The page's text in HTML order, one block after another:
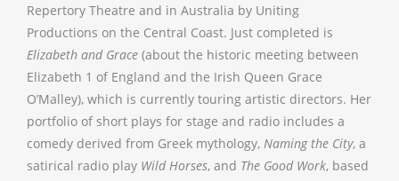
Repertory Theatre and in Australia by Uniting
Productions on the Central Coast. Just completed is
Elizabeth and Grace (about the historic meeting between
Elizabeth 1 of England and the Irish Queen Grace
O’Malley), which is currently touring artistic directors. Her
portfolio of short plays for stage and radio includes a
comedy derived from Greek mythology, Naming the City, a
satirical radio play Wild Horses, and The Good Work, based